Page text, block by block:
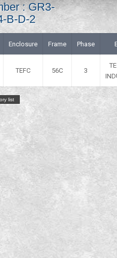
: GR3-
B-D-2
Enclosure Frame Phase
TEFC 56C 3
list